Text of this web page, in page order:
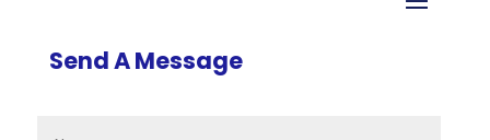
Send A Message